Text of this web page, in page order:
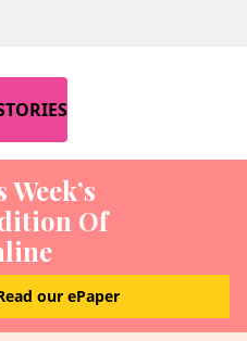
Of
our ePaper